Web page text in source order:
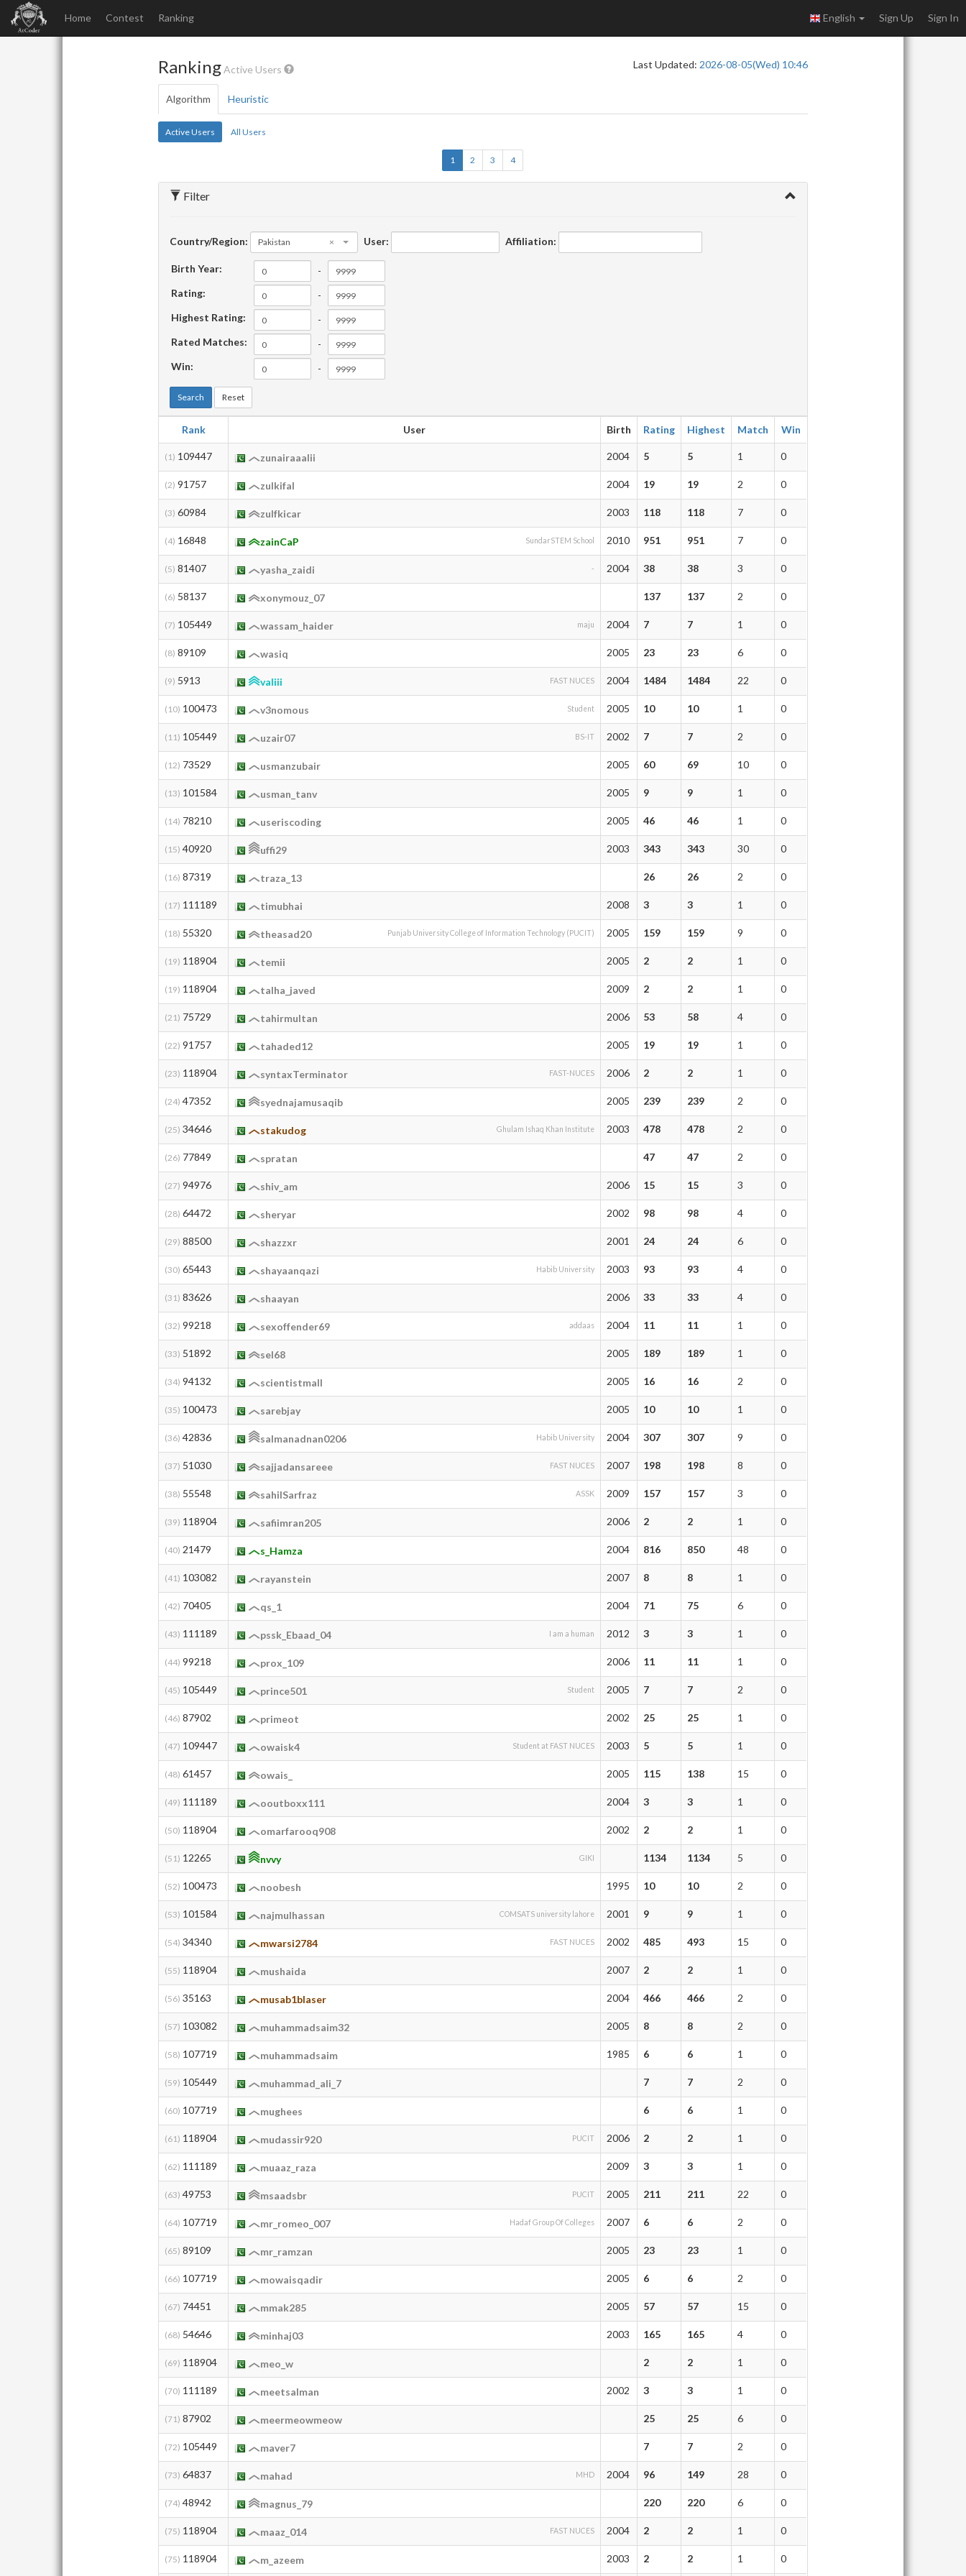
Home Contest Ranking English Sign Up Sign In
RankingActive Users Last Updated: 2026-08-05(Wed) 10:46
Algorithm Heuristic
Active Users All Users
1 2 3 4
Filter
Country/Region: ×
Pakistan User: Affiliation:
Birth Year:
-
Rating:
-
Highest Rating:
-
Rated Matches:
-
Win:
-
Search Reset
Rank User Birth Rating Highest Match Win
(1) 109447 zunairaaalii 2004 5 5 1 0
(2) 91757 zulkifal 2004 19 19 2 0
(3) 60984 zulfkicar 2003 118 118 7 0
(4) 16848 zainCaP SundarSTEM School 2010 951 951 7 0
(5) 81407 yasha_zaidi - 2004 38 38 3 0
(6) 58137 xonymouz_07 137 137 2 0
(7) 105449 wassam_haider maju 2004 7 7 1 0
(8) 89109 wasiq 2005 23 23 6 0
(9) 5913 valiii FAST NUCES 2004 1484 1484 22 0
(10) 100473 v3nomous Student 2005 10 10 1 0
(11) 105449 uzair07 BS-IT 2002 7 7 2 0
(12) 73529 usmanzubair 2005 60 69 10 0
(13) 101584 usman_tanv 2005 9 9 1 0
(14) 78210 useriscoding 2005 46 46 1 0
(15) 40920 uffi29 2003 343 343 30 0
(16) 87319 traza_13 26 26 2 0
(17) 111189 timubhai 2008 3 3 1 0
(18) 55320 theasad20 Punjab University College of Information Technology (PUCIT) 2005 159 159 9 0
(19) 118904 temii 2005 2 2 1 0
(19) 118904 talha_javed 2009 2 2 1 0
(21) 75729 tahirmultan 2006 53 58 4 0
(22) 91757 tahaded12 2005 19 19 1 0
(23) 118904 syntaxTerminator FAST-NUCES 2006 2 2 1 0
(24) 47352 syednajamusaqib 2005 239 239 2 0
(25) 34646 stakudog Ghulam Ishaq Khan Institute 2003 478 478 2 0
(26) 77849 spratan 47 47 2 0
(27) 94976 shiv_am 2006 15 15 3 0
(28) 64472 sheryar 2002 98 98 4 0
(29) 88500 shazzxr 2001 24 24 6 0
(30) 65443 shayaanqazi Habib University 2003 93 93 4 0
(31) 83626 shaayan 2006 33 33 4 0
(32) 99218 sexoffender69 addaas 2004 11 11 1 0
(33) 51892 sel68 2005 189 189 1 0
(34) 94132 scientistmall 2005 16 16 2 0
(35) 100473 sarebjay 2005 10 10 1 0
(36) 42836 salmanadnan0206 Habib University 2004 307 307 9 0
(37) 51030 sajjadansareee FAST NUCES 2007 198 198 8 0
(38) 55548 sahilSarfraz ASSK 2009 157 157 3 0
(39) 118904 safiimran205 2006 2 2 1 0
(40) 21479 s_Hamza 2004 816 850 48 0
(41) 103082 rayanstein 2007 8 8 1 0
(42) 70405 qs_1 2004 71 75 6 0
(43) 111189 pssk_Ebaad_04 I am a human 2012 3 3 1 0
(44) 99218 prox_109 2006 11 11 1 0
(45) 105449 prince501 Student 2005 7 7 2 0
(46) 87902 primeot 2002 25 25 1 0
(47) 109447 owaisk4 Student at FAST NUCES 2003 5 5 1 0
(48) 61457 owais_ 2005 115 138 15 0
(49) 111189 ooutboxx111 2004 3 3 1 0
(50) 118904 omarfarooq908 2002 2 2 1 0
(51) 12265 nvvy GIKI 1134 1134 5 0
(52) 100473 noobesh 1995 10 10 2 0
(53) 101584 najmulhassan COMSATS university lahore 2001 9 9 1 0
(54) 34340 mwarsi2784 FAST NUCES 2002 485 493 15 0
(55) 118904 mushaida 2007 2 2 1 0
(56) 35163 musab1blaser 2004 466 466 2 0
(57) 103082 muhammadsaim32 2005 8 8 2 0
(58) 107719 muhammadsaim 1985 6 6 1 0
(59) 105449 muhammad_ali_7 7 7 2 0
(60) 107719 mughees 6 6 1 0
(61) 118904 mudassir920 PUCIT 2006 2 2 1 0
(62) 111189 muaaz_raza 2009 3 3 1 0
(63) 49753 msaadsbr PUCIT 2005 211 211 22 0
(64) 107719 mr_romeo_007 Hadaf Group Of Colleges 2007 6 6 2 0
(65) 89109 mr_ramzan 2005 23 23 1 0
(66) 107719 mowaisqadir 2005 6 6 2 0
(67) 74451 mmak285 2005 57 57 15 0
(68) 54646 minhaj03 2003 165 165 4 0
(69) 118904 meo_w 2 2 1 0
(70) 111189 meetsalman 2002 3 3 1 0
(71) 87902 meermeowmeow 25 25 6 0
(72) 105449 maver7 7 7 2 0
(73) 64837 mahad MHD 2004 96 149 28 0
(74) 48942 magnus_79 220 220 6 0
(75) 118904 maaz_014 FAST NUCES 2004 2 2 1 0
(75) 118904 m_azeem 2003 2 2 1 0